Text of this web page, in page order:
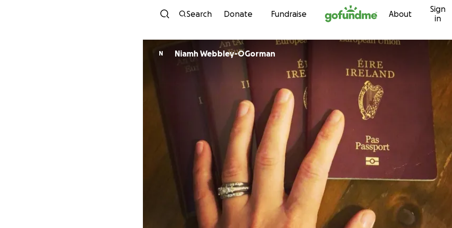
Skip to content
Search Donate Fundraise About
Sign
in
N Niamh Webbley-OGorman